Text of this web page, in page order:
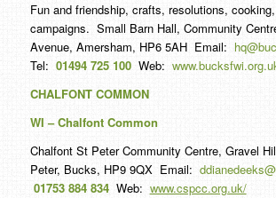
Fun and friendship, crafts, resolutions,
campaigns. Small Barn Hall, Community
Avenue, Amersham, HP6 5AH Email:
Tel: 01494 725 100 Web:
CHALFONT COMMON
WI – Chalfont Common
Chalfont St Peter Community Centre, Gravel
Peter, Bucks, HP9 9QX Email:
01753 884 834 Web: www.cspcc.org.uk/